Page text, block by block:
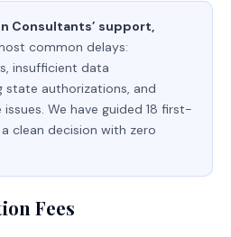
Consultants’ support,
common delays:
insufficient data
state authorizations, and
We have guided 18 first-
clean decision with zero
Fees